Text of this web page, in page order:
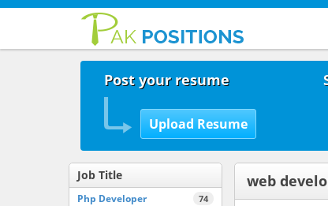
Post your resume
Job Title
74
Php Developer
web